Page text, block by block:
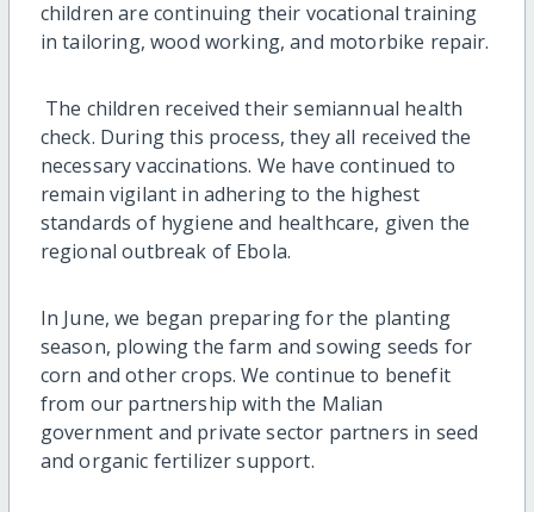
children are continuing their vocational training
in tailoring, wood working, and motorbike repair.
The children received their semiannual health
check. During this process, they all received the
necessary vaccinations. We have continued to
remain vigilant in adhering to the highest
standards of hygiene and healthcare, given the
regional outbreak of Ebola.
In June, we began preparing for the planting
season, plowing the farm and sowing seeds for
corn and other crops. We continue to benefit
from our partnership with the Malian
government and private sector partners in seed
and organic fertilizer support.